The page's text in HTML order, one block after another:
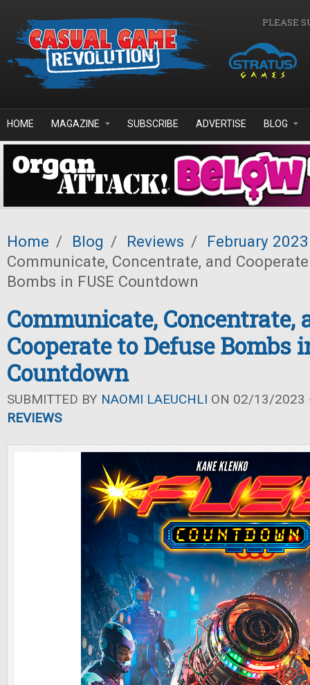
PLEASE
HOME MAGAZINE SUBSCRIBE ADVERTISE BLOG
Home / Blog / Reviews /
February 2023
Communicate, Concentrate, and
Bombs in FUSE Countdown
Communicate, Concentrate,
Cooperate to Defuse Bombs
Countdown
SUBMITTED BY NAOMI LAEUCHLI ON 02/13/2023
REVIEWS